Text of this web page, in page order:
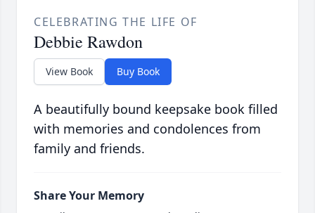
CELEBRATING THE LIFE OF
Debbie Rawdon
View Book Buy Book
A beautifully bound keepsake book filled
with memories and condolences from
family and friends.
Share Your Memory